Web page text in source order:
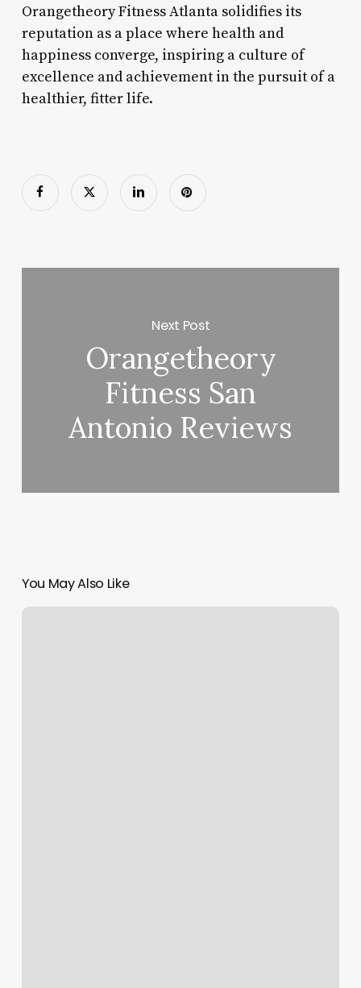
Orangetheory Fitness Atlanta solidifies its
reputation as a place where health and
happiness converge, inspiring a culture of
excellence and achievement in the pursuit of a
healthier, fitter life.
Next Post
Orangetheory
Fitness San
Antonio Reviews
You May Also Like
Pittsburgh